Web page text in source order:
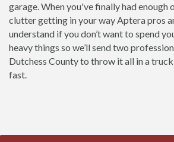
garage. When you've finally had enough
clutter getting in your way Aptera pros
understand if you don’t want to spend
heavy things so we’ll send two
Dutchess County to throw it all in a
fast.